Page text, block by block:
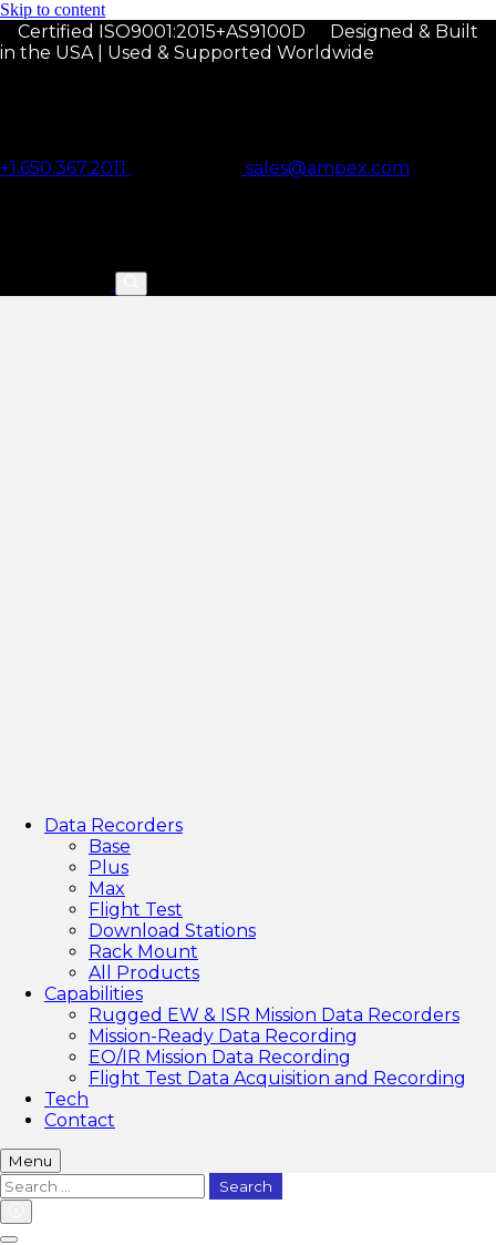
Skip to content
Certified ISO9001:2015+AS9100D
Designed & Built
in the USA | Used & Supported Worldwide
+1.650.367.2011 sales@ampex.com
Data Recorders
Base
Plus
Max
Flight Test
Download Stations
Rack Mount
All Products
Capabilities
Rugged EW & ISR Mission Data Recorders
Mission-Ready Data Recording
EO/IR Mission Data Recording
Flight Test Data Acquisition and Recording
Tech
Contact
Menu
Search
for: